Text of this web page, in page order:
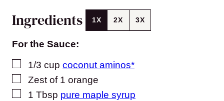
Ingredients 1X 2X 3X
For the Sauce:
▢
1/3 cup coconut aminos*
▢
Zest of 1 orange
▢
1 Tbsp pure maple syrup